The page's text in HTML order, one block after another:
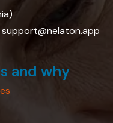
support@nelaton.app
and why